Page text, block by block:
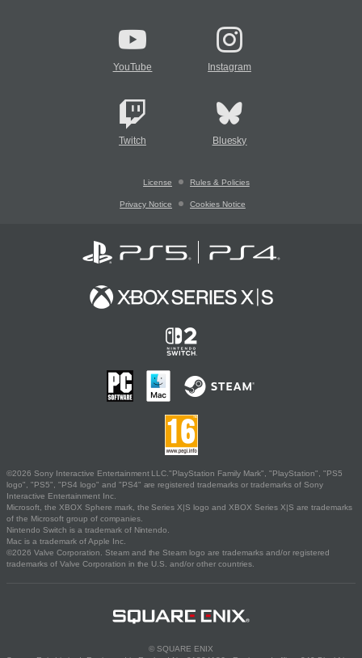
YouTube Instagram
Twitch Bluesky
License Rules & Policies
Privacy Notice Cookies Notice
©2026 Sony Interactive Entertainment LLC."PlayStation Family Mark", "PlayStation", "PS5
logo", "PS5", "PS4 logo" and "PS4" are registered trademarks or trademarks of Sony
Interactive Entertainment Inc.
Microsoft, the XBOX Sphere mark, the Series X|S logo and XBOX Series X|S are trademarks
of the Microsoft group of companies.
Nintendo Switch is a trademark of Nintendo.
Mac is a trademark of Apple Inc.
©2026 Valve Corporation. Steam and the Steam logo are trademarks and/or registered
trademarks of Valve Corporation in the U.S. and/or other countries.
© SQUARE ENIX